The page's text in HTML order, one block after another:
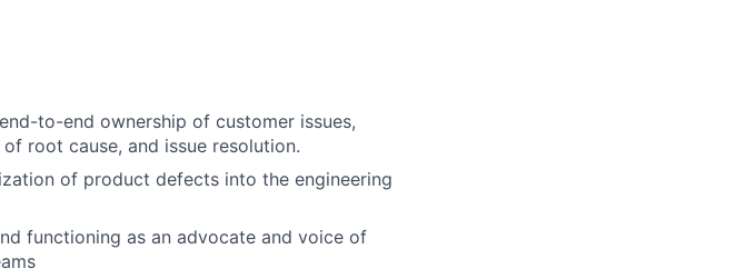
to-end ownership of customer issues,
root cause, and issue resolution.
of product defects into the engineering
functioning as an advocate and voice of